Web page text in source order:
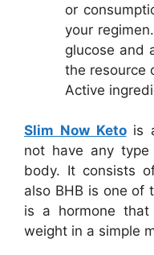
or
your
glucose and
the resource
Active
Slim Now Ketois
not have any
body. It consists
also BHB is one of
is a hormone that
weight in a simple